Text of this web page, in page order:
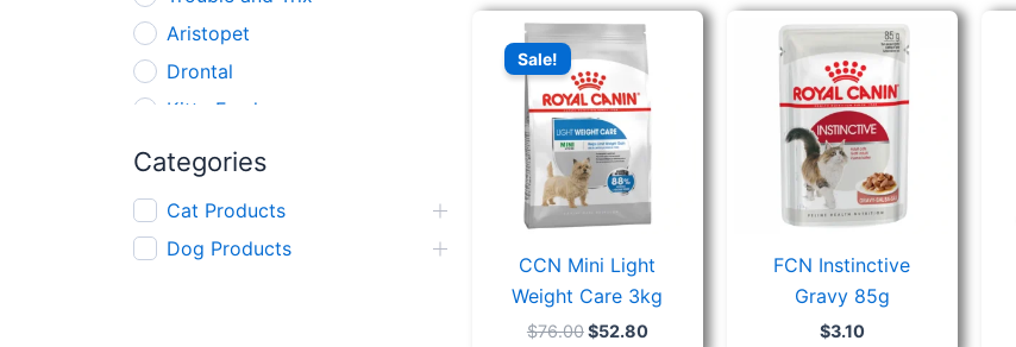
Aristopet
Drontal
Kitty Fresh
Gnawlers
Kong
Red Dingo
Categories
Cat Products
Dog Products
Sale!
CCN Mini Light
Weight Care 3kg
$76.00
Original
price
was:
$76.00.
$52.80
Current
is:
FCN Instinctive
Gravy 85g
$3.10